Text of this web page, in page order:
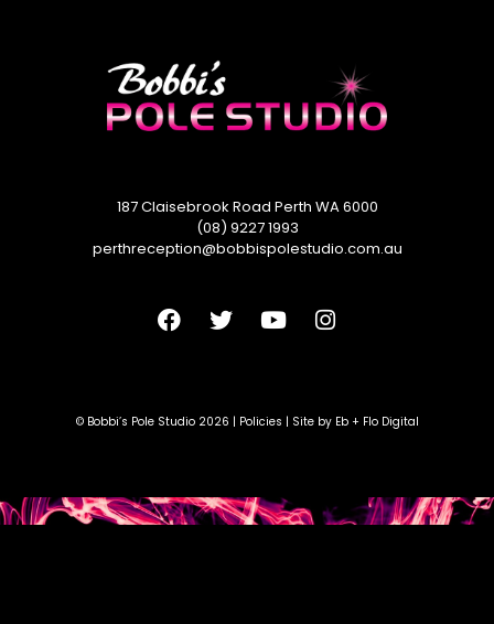
187 Claisebrook Road Perth WA 6000
(08) 9227 1993
perthreception@bobbispolestudio.com.au
© Bobbi’s Pole Studio 2026 | Policies | Site by Eb + Flo Digital